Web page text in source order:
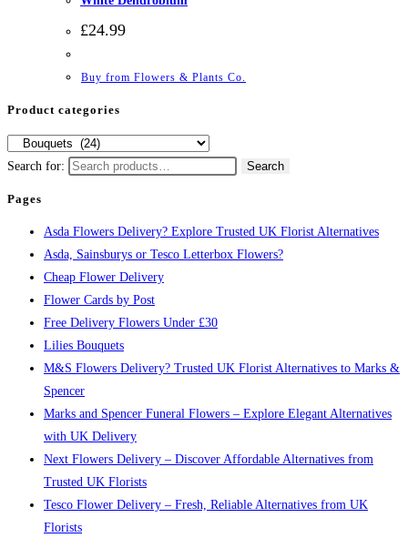
£24.99
Buy from Flowers & Plants Co.
Product categories
Search for: Search
Pages
Asda Flowers Delivery? Explore Trusted UK Florist Alternatives
Asda, Sainsburys or Tesco Letterbox Flowers?
Cheap Flower Delivery
Flower Cards by Post
Free Delivery Flowers Under £30
Lilies Bouquets
M&S Flowers Delivery? Trusted UK Florist Alternatives to Marks &
Spencer
Marks and Spencer Funeral Flowers – Explore Elegant Alternatives
with UK Delivery
Next Flowers Delivery – Discover Affordable Alternatives from
Trusted UK Florists
Tesco Flower Delivery – Fresh, Reliable Alternatives from UK
Florists